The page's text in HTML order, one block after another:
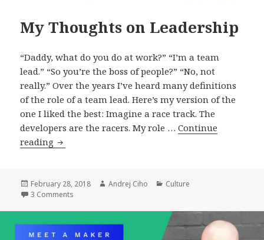
My Thoughts on Leadership
“Daddy, what do you do at work?” “I’m a team
lead.” “So you’re the boss of people?” “No, not
really.” Over the years I’ve heard many definitions
of the role of a team lead. Here’s my version of the
one I liked the best: Imagine a race track. The
developers are the racers. My role …Continue
reading My
Leadership
Posted
on
February 28, 2018 Author
Andrej Ciho Categories
Culture
3 Comments